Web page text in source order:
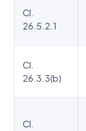
Cl.
26.5.2.1
Cl.
26.3.3(b)
Cl.